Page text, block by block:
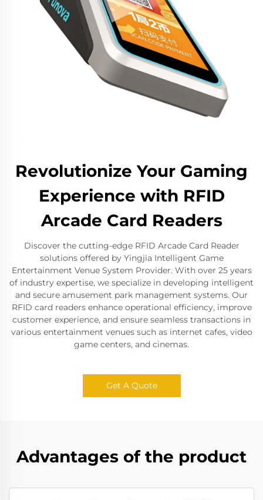
Revolutionize Your Gaming
Experience with RFID
Arcade Card Readers
Discover the cutting-edge RFID Arcade Card Reader
solutions offered by Yingjia Intelligent Game
Entertainment Venue System Provider. With over 25 years
of industry expertise, we specialize in developing intelligent
and secure amusement park management systems. Our
RFID card readers enhance operational efficiency, improve
customer experience, and ensure seamless transactions in
various entertainment venues such as internet cafes, video
game centers, and cinemas.
Get A Quote
Advantages of the product